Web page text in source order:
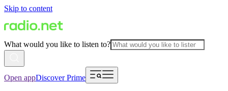
Skip to content
What would you like to listen to?
Open appDiscover Prime